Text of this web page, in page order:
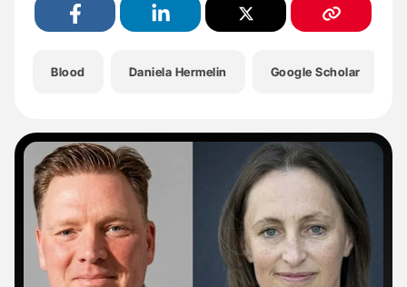
Blood Daniela Hermelin Google Scholar